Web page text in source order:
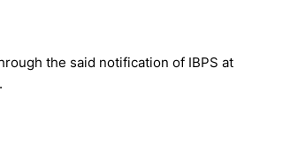
the said notification of IBPS at